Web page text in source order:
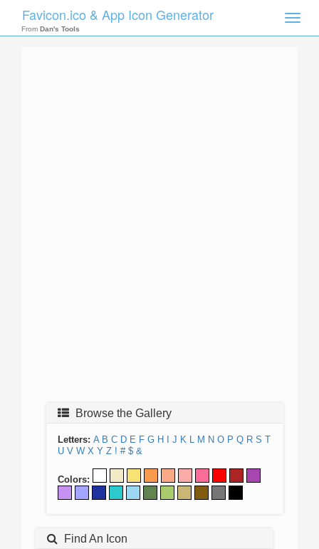
Toggle
Favicon.ico & App Icon Generator
From Dan's Tools
Browse the Gallery
Letters: A B C D E F G H J K L M N O P Q R S T
U V W X Y Z ! # $ &
Colors:
Find An Icon